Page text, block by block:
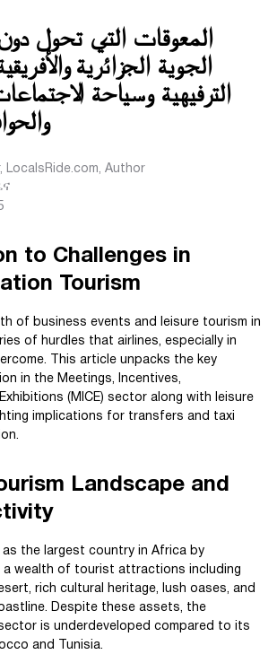
المعوقات التي تحول
الجوية الجزائرية
الترفيهية وسياحة
LocalsRide.com , Author
to Challenges in
Tourism
of business events and leisure tourism in
of hurdles that airlines, especially in
This article unpacks the key
in the Meetings, Incentives,
(MICE) sector along with leisure
implications for transfers and taxi
Landscape and
the largest country in Africa by
a wealth of tourist attractions including
rich cultural heritage, lush oases, and
Despite these assets, the
is underdeveloped compared to its
and Tunisia.